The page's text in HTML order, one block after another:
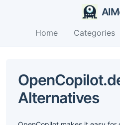
Home Categories
Alternatives